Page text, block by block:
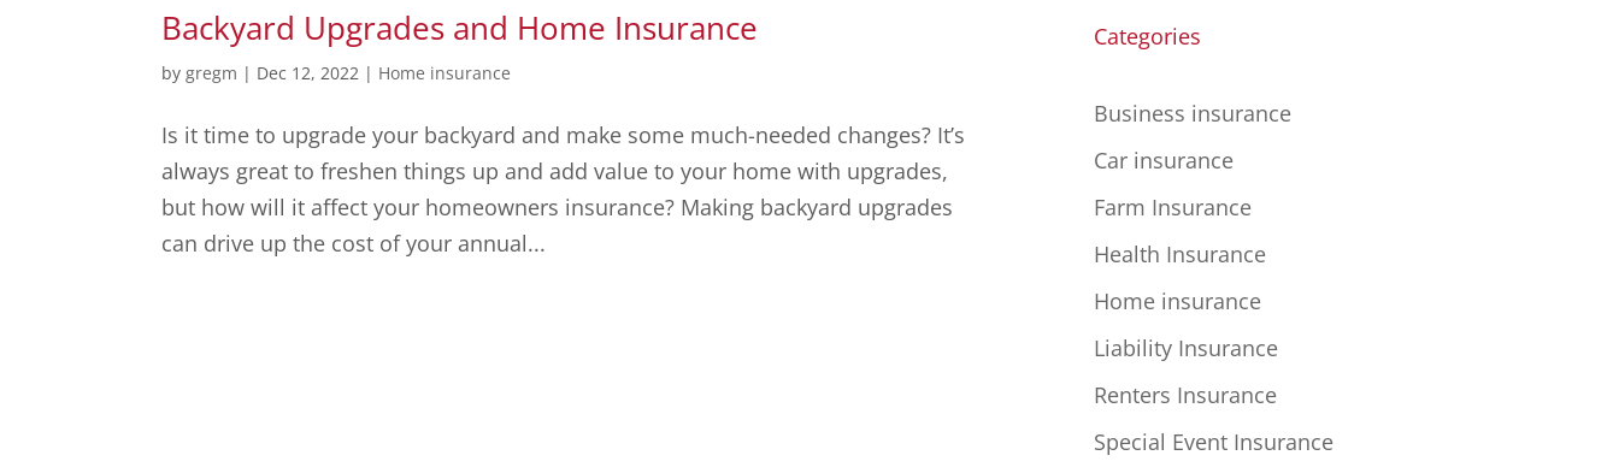
Backyard Upgrades and Home Insurance
bygregm | Dec 12, 2022 | Home insurance
Is it time to upgrade your backyard and make some much-needed changes? It’s
always great to freshen things up and add value to your home with upgrades,
but how will it affect your homeowners insurance? Making backyard upgrades
can drive up the cost of your annual...
Categories
Business insurance
Car insurance
Farm Insurance
Health Insurance
Home insurance
Liability Insurance
Renters Insurance
Special Event Insurance